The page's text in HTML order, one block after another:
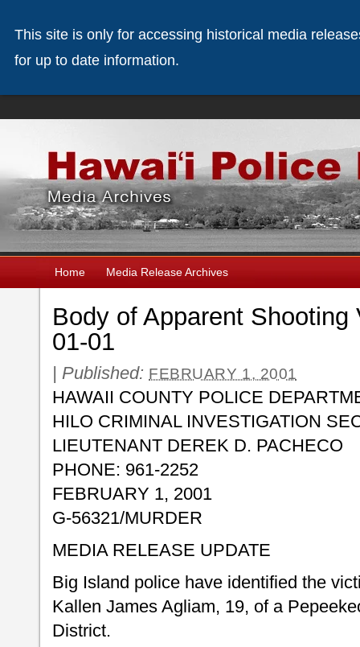
Home Media Release Archives
Body of Apparent
01-01
| Published: FEBRUARY 1, 2001
HAWAII COUNTY POLICE
HILO CRIMINAL INVESTIGATION
LIEUTENANT DEREK D. PACHECO
PHONE: 961-2252
FEBRUARY 1, 2001
G-56321/MURDER
MEDIA RELEASE UPDATE
Big Island police have identified the
Kallen James Agliam, 19, of a
District.
This site is only for accessing historical media
for up to date information.